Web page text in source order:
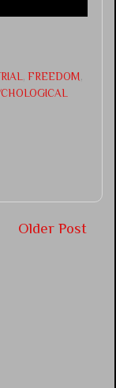
FREEDOM
Older Post